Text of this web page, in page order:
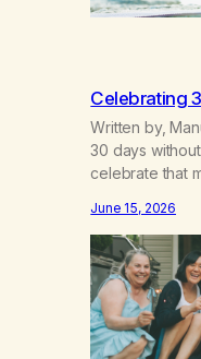
Celebrating
Written by,
30 days
celebrate that
not the result of
discipline, or
way out of
that I am here…
June 15, 2026